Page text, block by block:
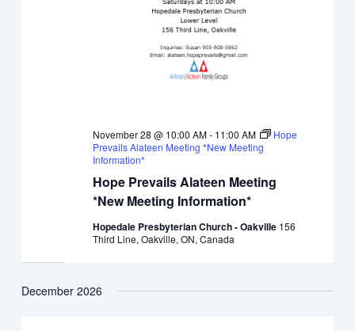
Hope Prevails Alateen Meeting
*New Meeting Information*
November 28 @ 10:00 AM- 11:00 AM
Hope
Prevails Alateen Meeting *New Meeting
Information*
Hopedale Presbyterian Church - Oakville 156
Third Line, Oakville, ON, Canada
December 2026